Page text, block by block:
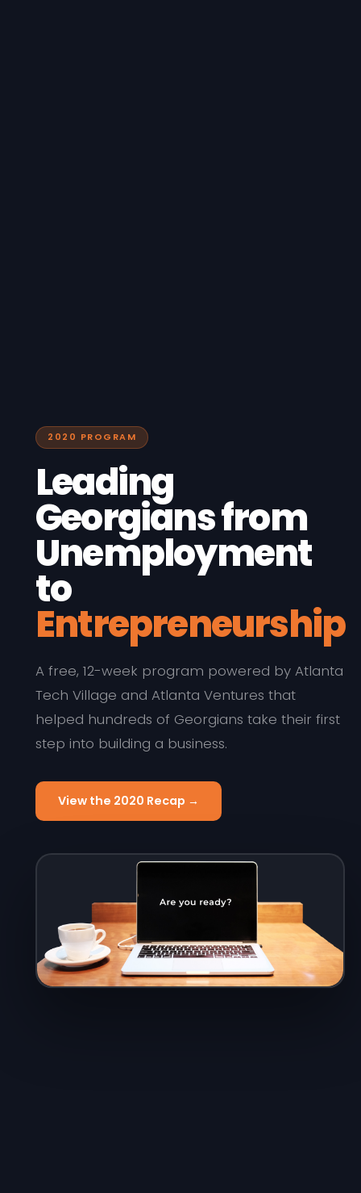
2020 PROGRAM
Leading
Georgians from
Unemployment
to
Entrepreneurship
A free, 12-week program powered by Atlanta
Tech Village and Atlanta Ventures that
helped hundreds of Georgians take their first
step into building a business.
View the 2020 Recap →